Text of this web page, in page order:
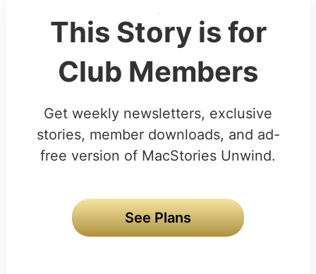
This Story is for
Club Members
Get weekly newsletters, exclusive
stories, member downloads, and ad-
free version of MacStories Unwind.
See Plans